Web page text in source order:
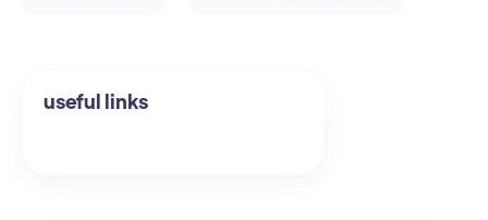
useful links